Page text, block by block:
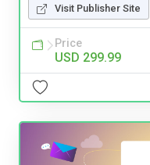
Visit Publisher Site
Price
USD 299.99